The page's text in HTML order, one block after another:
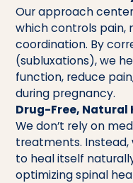
Our approach
which controls pain,
coordination. By
(subluxations), we
function, reduce
during pregnancy.
Drug-Free, Natural
We don’t rely on
treatments. Instead,
to heal itself
optimizing spinal